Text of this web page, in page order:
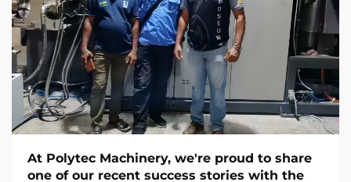
At Polytec Machinery, we're proud to share
one of our recent success stories with the